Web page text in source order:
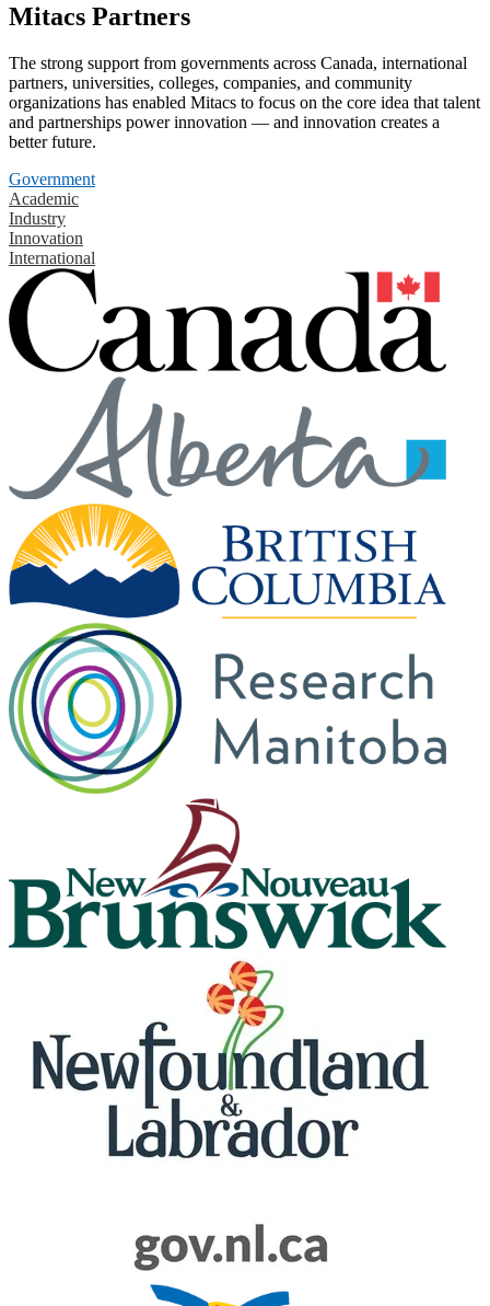
Mitacs Partners
The strong support from governments across Canada, international
partners, universities, colleges, companies, and community
organizations has enabled Mitacs to focus on the core idea that talent
and partnerships power innovation — and innovation creates a
better future.
Government
Academic
Industry
Innovation
International